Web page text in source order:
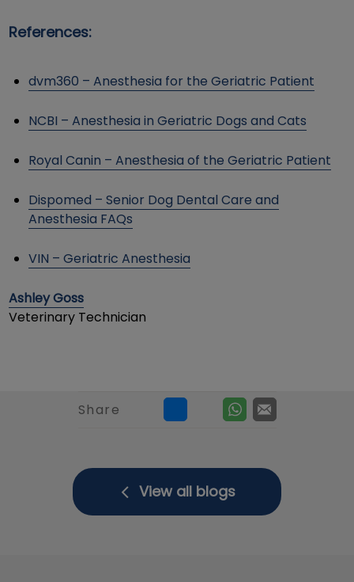
References:
dvm360 – Anesthesia for the Geriatric Patient
NCBI – Anesthesia in Geriatric Dogs and Cats
Royal Canin – Anesthesia of the Geriatric Patient
Dispomed – Senior Dog Dental Care and
Anesthesia FAQs
VIN – Geriatric Anesthesia
Ashley Goss
Veterinary Technician
Share
View all blogs